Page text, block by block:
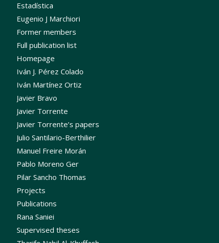
Estadística
Eugenio J Marchiori
Former members
Full publication list
Homepage
Iván J. Pérez Colado
Iván Martínez Ortiz
Javier Bravo
Javier Torrente
Javier Torrente’s papers
Julio Santilario-Berthilier
Manuel Freire Morán
Pablo Moreno Ger
Pilar Sancho Thomas
Projects
Publications
Rana Saniei
Supervised theses